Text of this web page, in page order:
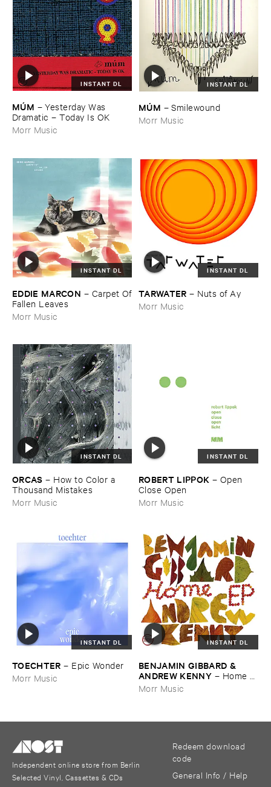
INSTANT DL
MÚ​M –Yesterday ​Was ​
Dramatic – ​Today ​Is ​OK
Morr Music
INSTANT DL
MÚ​M –Smilewound
Morr Music
INSTANT DL
EDDIE ​MARCON – Carpet ​Of
​Fallen ​Leaves
Morr Music
INSTANT DL
TARWATER – Nuts ​of ​Ay
Morr Music
INSTANT DL
ORCAS – How ​to ​Color ​a ​
Thousand ​Mistakes
Morr Music
INSTANT DL
ROBERT ​LIPPOK – Open ​
Close ​Open
Morr Music
INSTANT DL
TOECHTER – Epic ​Wonder
Morr Music
INSTANT DL
BENJAMIN ​GIBBARD & ​
ANDREW ​KENNY – Home ​
EP
Morr Music
Independent online store from Berlin
Selected Vinyl, Cassettes & CDs
Redeem download
code
General Info / Help